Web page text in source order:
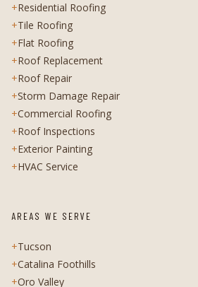
+Residential Roofing
+Tile Roofing
+Flat Roofing
+Roof Replacement
+Roof Repair
+Storm Damage Repair
+Commercial Roofing
+Roof Inspections
+Exterior Painting
+HVAC Service
AREAS WE SERVE
+Tucson
+Catalina Foothills
+Oro Valley